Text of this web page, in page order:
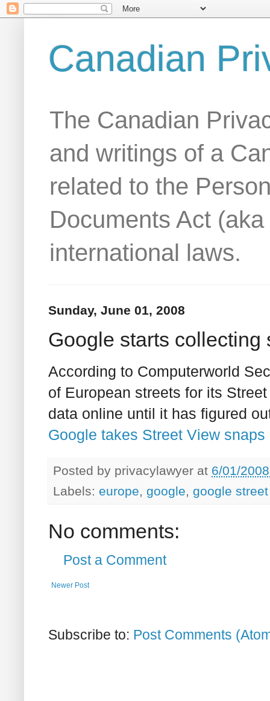
Canadian
The Canadian
and writings of a
related to the
Documents Act
international laws.
Sunday, June 01, 2008
Google starts
According to Computerworld
of European streets for its
data online until it has figured
Google takes Street View
Posted by privacylawyer at 6/01/
Labels: europe, google, google
No comments:
Post a Comment
Newer Post
Subscribe to: Post Comments